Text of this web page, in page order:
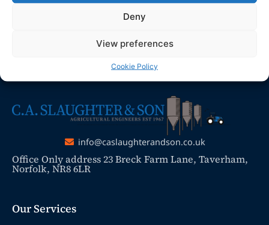
Deny
View preferences
Cookie Policy
Thank you for your understanding and
info@caslaughterandson.co.uk
Office Only address 23 Breck Farm Lane, Taverham,
Norfolk, NR8 6LR
Our Services